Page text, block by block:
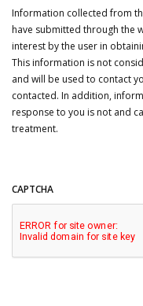
Information collected from
have submitted through the
interest by the user in
This information is not
and will be used to contact
contacted. In addition,
response to you is not and
treatment.
CAPTCHA